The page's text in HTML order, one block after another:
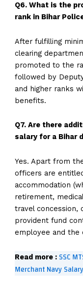
Q6. What is the
rank in Bihar
After fulfilling
clearing
promoted to the
followed by
and higher ranks
benefits.
Q7. Are there
salary for a Bihar
Yes. Apart from
officers are
accommodation
retirement,
travel concession,
provident fund
employee and the
Read more : SSC
Merchant Navy Salary